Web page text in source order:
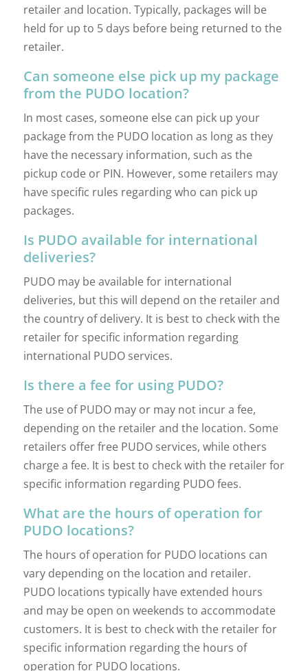
retailer and location. Typically, packages will be
held for up to 5 days before being returned to the
retailer.
Can someone else pick up my package
from the PUDO location?
In most cases, someone else can pick up your
package from the PUDO location as long as they
have the necessary information, such as the
pickup code or PIN. However, some retailers may
have specific rules regarding who can pick up
packages.
Is PUDO available for international
deliveries?
PUDO may be available for international
deliveries, but this will depend on the retailer and
the country of delivery. It is best to check with the
retailer for specific information regarding
international PUDO services.
Is there a fee for using PUDO?
The use of PUDO may or may not incur a fee,
depending on the retailer and the location. Some
retailers offer free PUDO services, while others
charge a fee. It is best to check with the retailer for
specific information regarding PUDO fees.
What are the hours of operation for
PUDO locations?
The hours of operation for PUDO locations can
vary depending on the location and retailer.
PUDO locations typically have extended hours
and may be open on weekends to accommodate
customers. It is best to check with the retailer for
specific information regarding the hours of
operation for PUDO locations.